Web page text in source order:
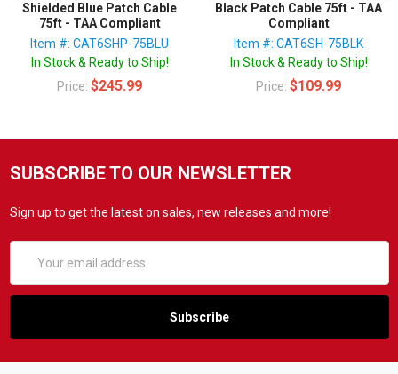
Shielded Blue Patch Cable
75ft - TAA Compliant
Item #: CAT6SHP-75BLU
In Stock & Ready to Ship!
Price: $245.99
Black Patch Cable 75ft - TAA
Compliant
Item #: CAT6SH-75BLK
In Stock & Ready to Ship!
Price: $109.99
SUBSCRIBE TO OUR NEWSLETTER
Sign up to get the latest on sales, new releases and more!
Address